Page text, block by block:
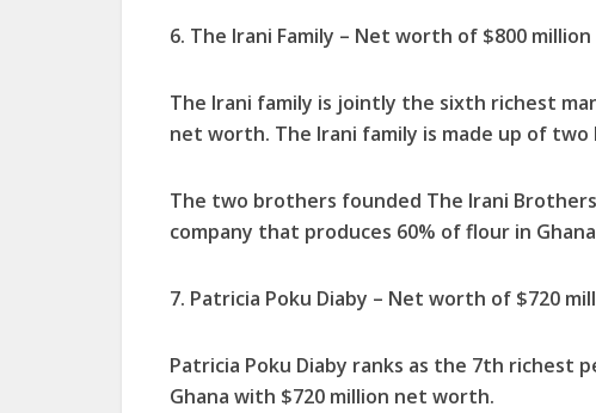
6. The Irani Family – Net worth of $800 million
The Irani family is jointly the sixth richest
net worth. The Irani family is made up of
The two brothers founded The Irani
company that produces 60% of flour in
7. Patricia Poku Diaby – Net worth of $720
Patricia Poku Diaby ranks as the 7th richest
Ghana with $720 million net worth.